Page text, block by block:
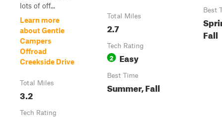
lots of off...
Learn more
about Gentle
Campers
Offroad
Creekside Drive
Total Miles
3.2
Tech Rating
Total Miles
2.7
Tech Rating
2 Easy
Best Time
Summer, Fall
Best
Fall